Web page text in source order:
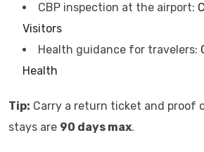
CBP inspection at the airport:
Visitors
Health guidance for travelers:
Health
Tip: Carry a return ticket and proof
stays are 90 days max.